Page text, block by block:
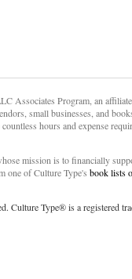
Associates Program, an
small businesses, and
hours and expense
mission is to financially
one of Culture Type's book lists
Culture Type® is a registered